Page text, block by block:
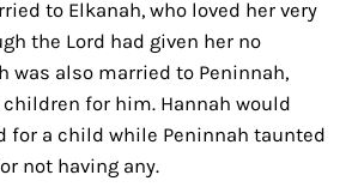
to Elkanah, who loved her very
the Lord had given her no
was also married to Peninnah,
for him. Hannah would
for a child while Peninnah taunted
not having any.